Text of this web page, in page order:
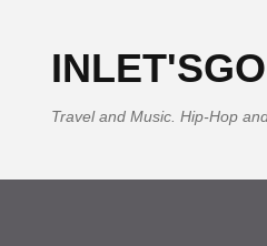
Travel and Music. Hip-Hop